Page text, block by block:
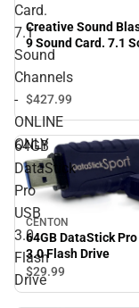
Card.
7.1
Sound
Channels
-
ONLINE
ONLY
Creative Sound
9 Sound Card. 7.1
Channels - ONLINE
$427.99
64GB
DataStick
Pro
USB
3.0
Flash
Drive
CENTON
64GB DataStick Pro
3.0 Flash Drive
$29.99